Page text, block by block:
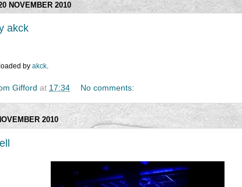
NOVEMBER 2010
akck
by akck.
Gifford at 17:34 No comments:
2010